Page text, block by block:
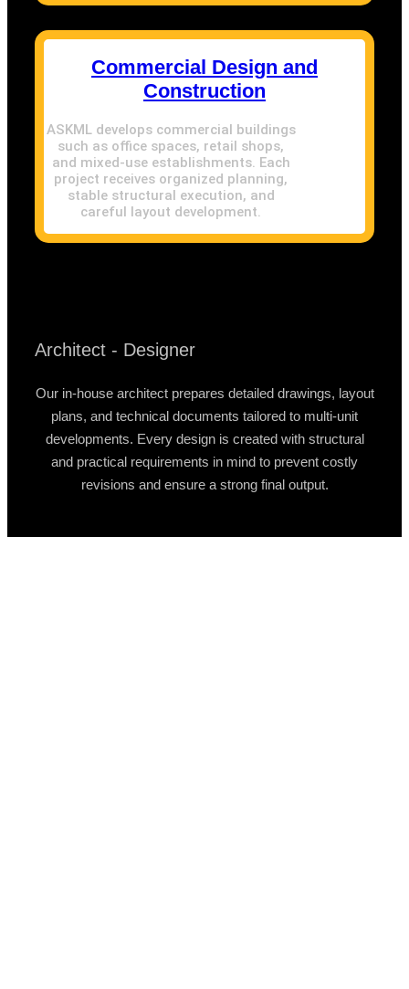
Commercial Design and
Construction
ASKML develops commercial buildings
such as office spaces, retail shops,
and mixed-use establishments. Each
project receives organized planning,
stable structural execution, and
careful layout development.
Architect - Designer
Our in-house architect prepares detailed drawings, layout
plans, and technical documents tailored to multi-unit
developments. Every design is created with structural
and practical requirements in mind to prevent costly
revisions and ensure a strong final output.